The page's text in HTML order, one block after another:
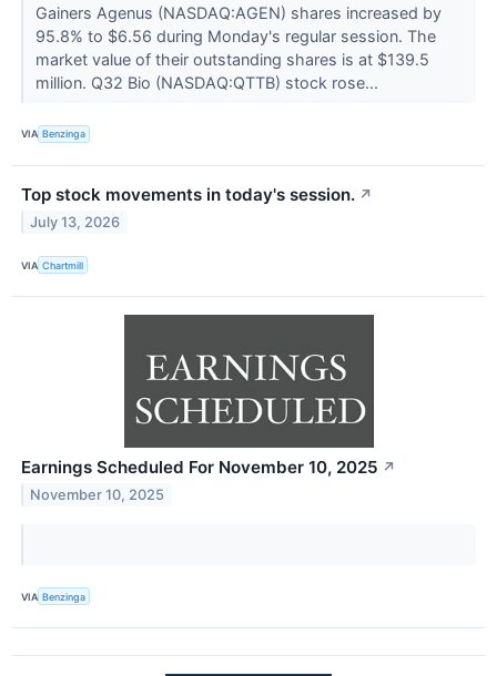
Gainers Agenus (NASDAQ:AGEN) shares increased by
95.8% to $6.56 during Monday's regular session. The
market value of their outstanding shares is at $139.5
million. Q32 Bio (NASDAQ:QTTB) stock rose...
VIA Benzinga
Top stock movements in today's session. ↗
July 13, 2026
VIA Chartmill
Earnings Scheduled For November 10, 2025 ↗
November 10, 2025
VIA Benzinga